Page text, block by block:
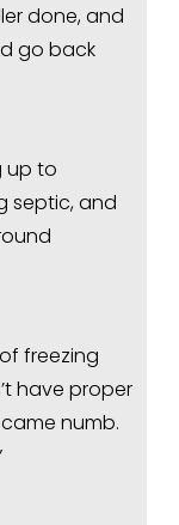
done, and
go back
up to
septic, and
freezing
have proper
numb.